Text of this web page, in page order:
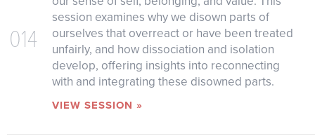
014
session examines why we disown parts of
ourselves that overreact or have been treated
unfairly, and how dissociation and isolation
develop, offering insights into reconnecting
with and integrating these disowned parts.
VIEW SESSION »